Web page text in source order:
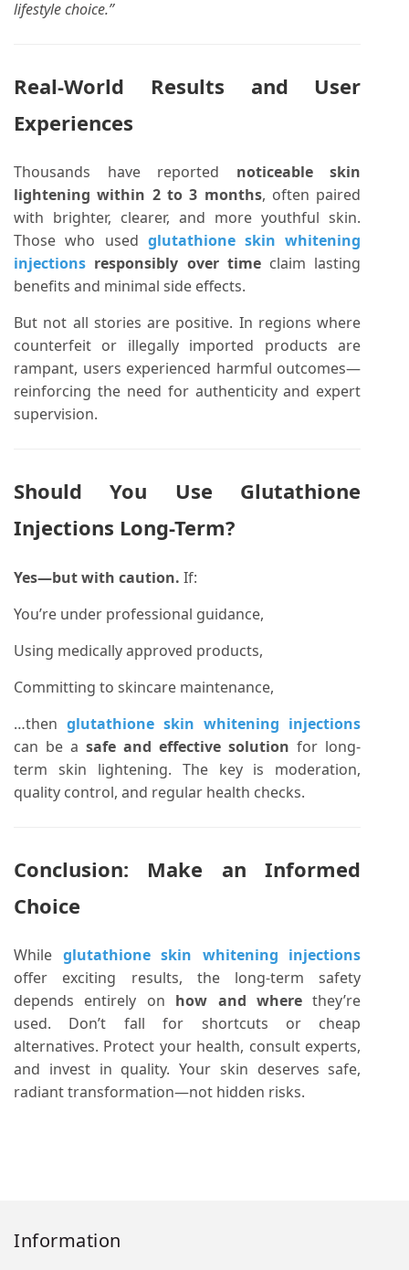
lifestyle choice.”
Real-World Results and User
Experiences
Thousands have reported noticeable skin
lightening within 2 to 3 months, often paired
with brighter, clearer, and more youthful skin.
Those who used glutathione skin whitening
injections responsibly over timeclaim lasting
benefits and minimal side effects.
But not all stories are positive. In regions where
counterfeit or illegally imported products are
rampant, users experienced harmful outcomes—
reinforcing the need for authenticity and expert
supervision.
Should You Use Glutathione
Injections Long-Term?
Yes—but with caution. If:
You’re under professional guidance,
Using medically approved products,
Committing to skincare maintenance,
…thenglutathione skin whitening injections
can be asafe and effective solution for long-
term skin lightening. The key is moderation,
quality control, and regular health checks.
Conclusion: Make an Informed
Choice
While glutathione skin whitening injections
offer exciting results, the long-term safety
depends entirely on how and wherethey’re
used. Don’t fall for shortcuts or cheap
alternatives. Protect your health, consult experts,
and invest in quality. Your skin deserves safe,
radiant transformation—not hidden risks.
Information